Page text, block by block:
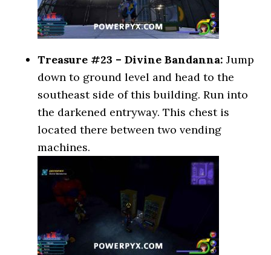
Treasure #23 – Divine Bandanna: Jump
down to ground level and head to the
southeast side of this building. Run into
the darkened entryway. This chest is
located there between two vending
machines.